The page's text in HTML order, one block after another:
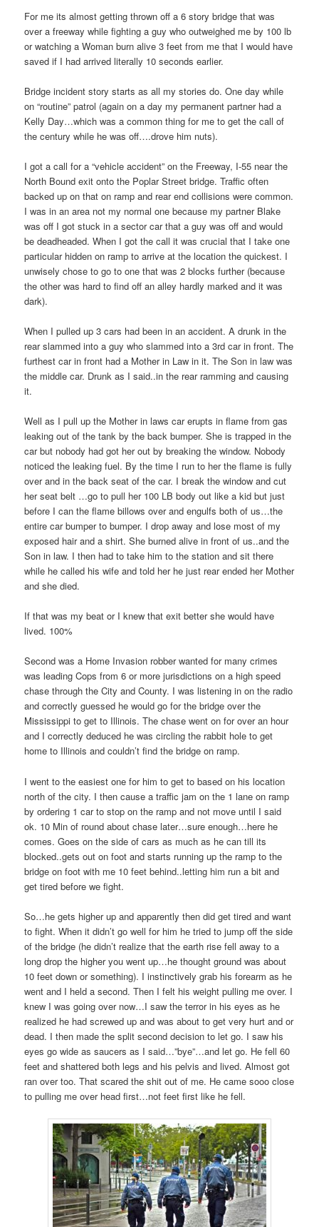
For me its almost getting thrown off a 6 story bridge that was
over a freeway while fighting a guy who outweighed me by 100 lb
or watching a Woman burn alive 3 feet from me that I would have
saved if I had arrived literally 10 seconds earlier.
Bridge incident story starts as all my stories do. One day while
on “routine” patrol (again on a day my permanent partner had a
Kelly Day…which was a common thing for me to get the call of
the century while he was off….drove him nuts).
I got a call for a “vehicle accident” on the Freeway, I-55 near the
North Bound exit onto the Poplar Street bridge. Traffic often
backed up on that on ramp and rear end collisions were common.
I was in an area not my normal one because my partner Blake
was off I got stuck in a sector car that a guy was off and would
be deadheaded. When I got the call it was crucial that I take one
particular hidden on ramp to arrive at the location the quickest. I
unwisely chose to go to one that was 2 blocks further (because
the other was hard to find off an alley hardly marked and it was
dark).
When I pulled up 3 cars had been in an accident. A drunk in the
rear slammed into a guy who slammed into a 3rd car in front. The
furthest car in front had a Mother in Law in it. The Son in law was
the middle car. Drunk as I said..in the rear ramming and causing
it.
Well as I pull up the Mother in laws car erupts in flame from gas
leaking out of the tank by the back bumper. She is trapped in the
car but nobody had got her out by breaking the window. Nobody
noticed the leaking fuel. By the time I run to her the flame is fully
over and in the back seat of the car. I break the window and cut
her seat belt …go to pull her 100 LB body out like a kid but just
before I can the flame billows over and engulfs both of us…the
entire car bumper to bumper. I drop away and lose most of my
exposed hair and a shirt. She burned alive in front of us..and the
Son in law. I then had to take him to the station and sit there
while he called his wife and told her he just rear ended her Mother
and she died.
If that was my beat or I knew that exit better she would have
lived. 100%
Second was a Home Invasion robber wanted for many crimes
was leading Cops from 6 or more jurisdictions on a high speed
chase through the City and County. I was listening in on the radio
and correctly guessed he would go for the bridge over the
Mississippi to get to Illinois. The chase went on for over an hour
and I correctly deduced he was circling the rabbit hole to get
home to Illinois and couldn’t find the bridge on ramp.
I went to the easiest one for him to get to based on his location
north of the city. I then cause a traffic jam on the 1 lane on ramp
by ordering 1 car to stop on the ramp and not move until I said
ok. 10 Min of round about chase later…sure enough…here he
comes. Goes on the side of cars as much as he can till its
blocked..gets out on foot and starts running up the ramp to the
bridge on foot with me 10 feet behind..letting him run a bit and
get tired before we fight.
So…he gets higher up and apparently then did get tired and want
to fight. When it didn’t go well for him he tried to jump off the side
of the bridge (he didn’t realize that the earth rise fell away to a
long drop the higher you went up…he thought ground was about
10 feet down or something). I instinctively grab his forearm as he
went and I held a second. Then I felt his weight pulling me over. I
knew I was going over now…I saw the terror in his eyes as he
realized he had screwed up and was about to get very hurt and or
dead. I then made the split second decision to let go. I saw his
eyes go wide as saucers as I said…”bye”…and let go. He fell 60
feet and shattered both legs and his pelvis and lived. Almost got
ran over too. That scared the shit out of me. He came sooo close
to pulling me over head first…not feet first like he fell.